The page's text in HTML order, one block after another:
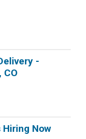
-
CO
Now